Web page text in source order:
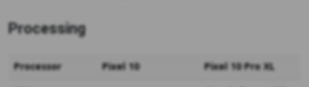
Processing
Processor Pixel 10
Pixel 10 Pro XL